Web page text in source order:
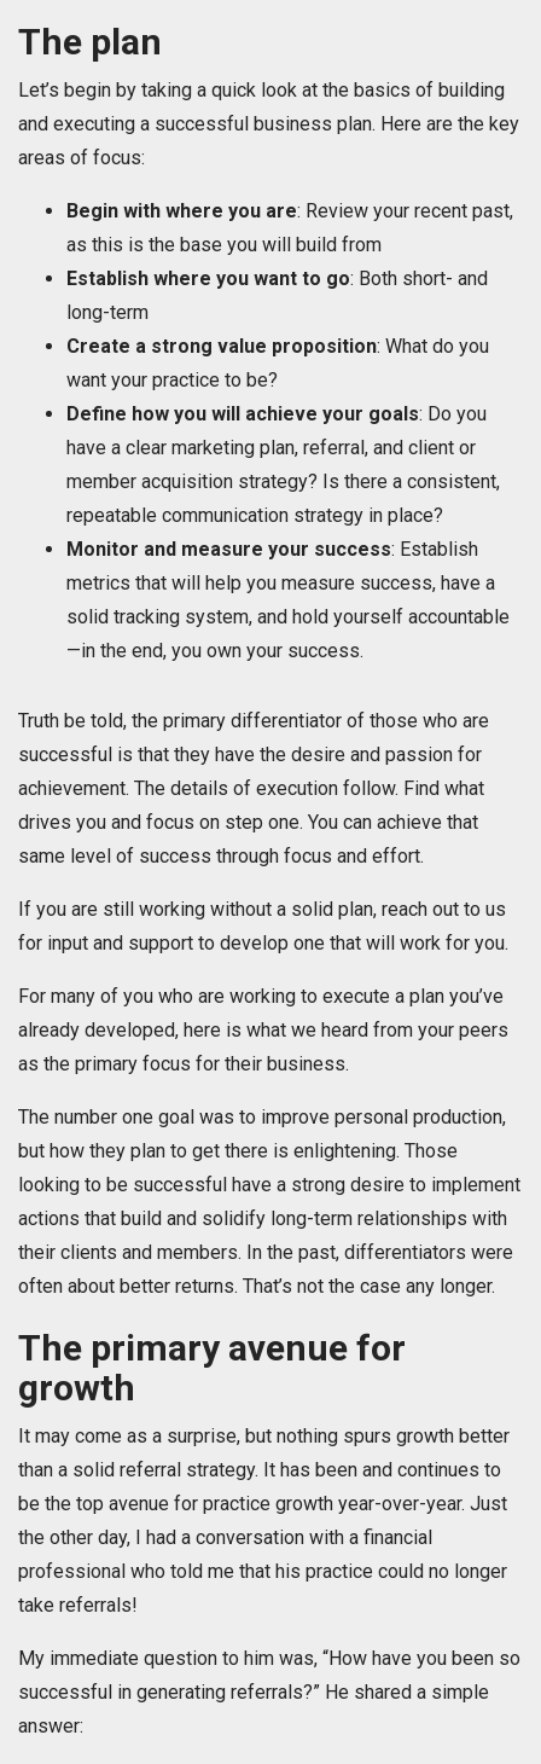
The plan
Let’s begin by taking a quick look at the basics of building
and executing a successful business plan. Here are the key
areas of focus:
Begin with where you are: Review your recent past,
as this is the base you will build from
Establish where you want to go: Both short- and
long-term
Create a strong value proposition: What do you
want your practice to be?
Define how you will achieve your goals: Do you
have a clear marketing plan, referral, and client or
member acquisition strategy? Is there a consistent,
repeatable communication strategy in place?
Monitor and measure your success: Establish
metrics that will help you measure success, have a
solid tracking system, and hold yourself accountable
—in the end, you own your success.
Truth be told, the primary differentiator of those who are
successful is that they have the desire and passion for
achievement. The details of execution follow. Find what
drives you and focus on step one. You can achieve that
same level of success through focus and effort.
If you are still working without a solid plan, reach out to us
for input and support to develop one that will work for you.
For many of you who are working to execute a plan you’ve
already developed, here is what we heard from your peers
as the primary focus for their business.
The number one goal was to improve personal production,
but how they plan to get there is enlightening. Those
looking to be successful have a strong desire to implement
actions that build and solidify long-term relationships with
their clients and members. In the past, differentiators were
often about better returns. That’s not the case any longer.
The primary avenue for
growth
It may come as a surprise, but nothing spurs growth better
than a solid referral strategy. It has been and continues to
be the top avenue for practice growth year-over-year. Just
the other day, I had a conversation with a financial
professional who told me that his practice could no longer
take referrals!
My immediate question to him was, “How have you been so
successful in generating referrals?” He shared a simple
answer: